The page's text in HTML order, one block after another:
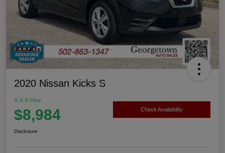
2020 Nissan Kicks S
G.A.S Price
$8,984 Check Availability
Disclosure